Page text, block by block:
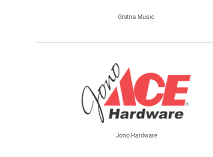
Gretna Music
Jono Hardware